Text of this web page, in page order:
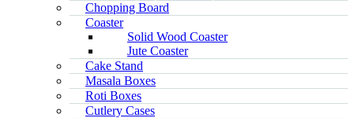
Chopping Board
Coaster
Solid Wood Coaster
Jute Coaster
Cake Stand
Masala Boxes
Roti Boxes
Cutlery Cases